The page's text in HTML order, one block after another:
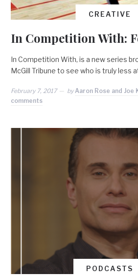
CREATIVE
In Competition With:
In Competition With, is a new series
McGill Tribune to see who is truly less
February 7, 2017 by Aaron Rose and Joe
comments
PODCASTS